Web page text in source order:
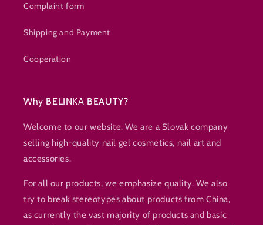
Complaint form
Shipping and Payment
Cooperation
Why BELINKA BEAUTY?
Welcome to our website. We are a Slovak company
selling high-quality nail gel cosmetics, nail art and
accessories.
For all our products, we emphasize quality. We also
try to break stereotypes about products from China,
as currently the vast majority of products and basic